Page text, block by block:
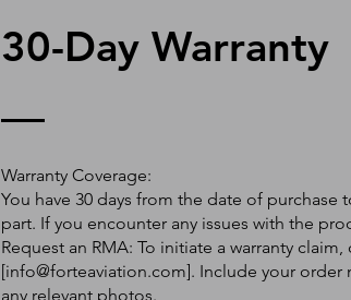
30-Day Warranty
Warranty Coverage:
You have 30 days from the date of purchase
part. If you encounter any issues with the
Request an RMA: To initiate a warranty
[info@forteaviation.com]. Include your order
any relevant photos.